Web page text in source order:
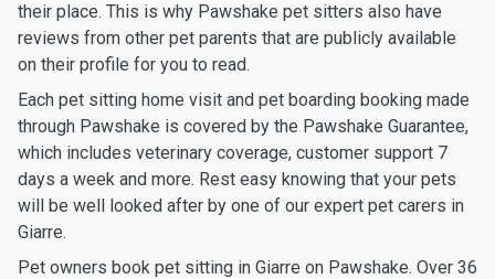
their place. This is why Pawshake pet sitters also have
reviews from other pet parents that are publicly available
on their profile for you to read.
Each pet sitting home visit and pet boarding booking made
through Pawshake is covered by the Pawshake Guarantee,
which includes veterinary coverage, customer support 7
days a week and more. Rest easy knowing that your pets
will be well looked after by one of our expert pet carers in
Giarre.
Pet owners book pet sitting in Giarre on Pawshake. Over 36